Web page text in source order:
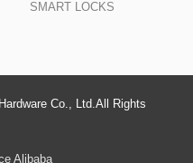
SMART LOCKS
Co., Ltd.All Rights
Alibaba